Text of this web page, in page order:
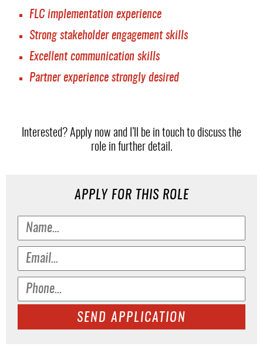
FLC implementation experience
Strong stakeholder engagement skills
Excellent communication skills
Partner experience strongly desired
Interested? Apply now and I’ll be in touch to discuss the
role in further detail.
APPLY FOR THIS ROLE
SEND APPLICATION